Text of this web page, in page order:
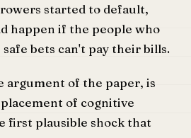
started to default,
happen if the people who
safe bets can't pay their bills.
argument of the paper, is
of cognitive
first plausible shock that